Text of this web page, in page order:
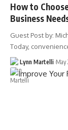
How to
Business
Guest Post by:
Today,
Lynn Martelli May